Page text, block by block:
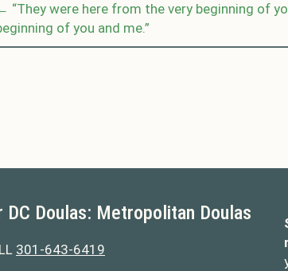
“They were here from the very beginning of
of you and me.”
DC Doulas: Metropolitan Doulas
6419
301-643-6419